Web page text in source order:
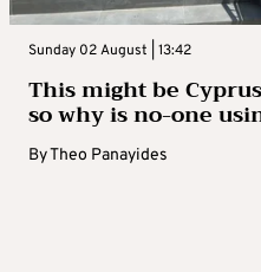
Sunday 02 August | 13:42
This might be
so why is no-one
ByTheo Panayides